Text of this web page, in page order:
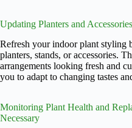
Updating Planters and
Refresh your indoor plant styling
planters, stands, or accessories.
arrangements looking fresh and
you to adapt to changing tastes
Monitoring Plant Health and
Necessary